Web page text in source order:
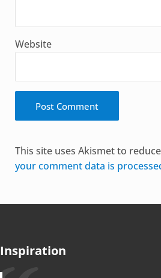
Website
This site uses Akismet to
your comment data is
Inspiration